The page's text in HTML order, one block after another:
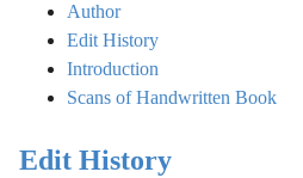
Author
Edit History
Introduction
Scans of Handwritten Book
Edit History